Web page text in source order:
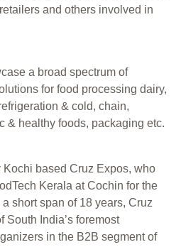
and others involved in
a broad spectrum of
for food processing dairy,
& cold, chain,
& healthy foods, packaging etc.
based Cruz Expos, who
Kerala at Cochin for the
short span of 18 years, Cruz
South India’s foremost
in the B2B segment of